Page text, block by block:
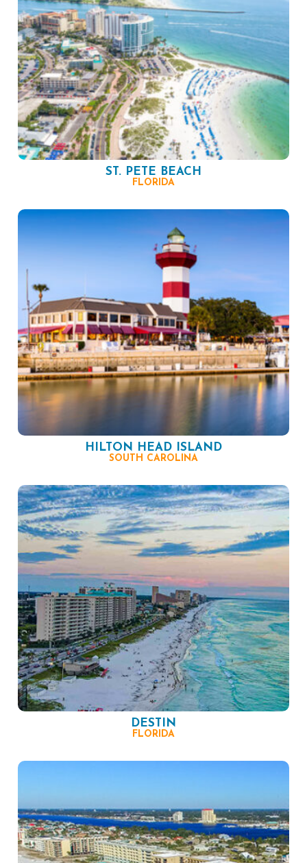
ST. PETE BEACH
FLORIDA
HILTON HEAD ISLAND
SOUTH CAROLINA
DESTIN
FLORIDA